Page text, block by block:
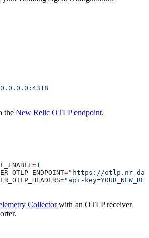
0.0.0.0:4318
the New Relic OTLP endpoint.
=1
="https://otlp.nr-
="api-
Collectorwith an OTLP receiver